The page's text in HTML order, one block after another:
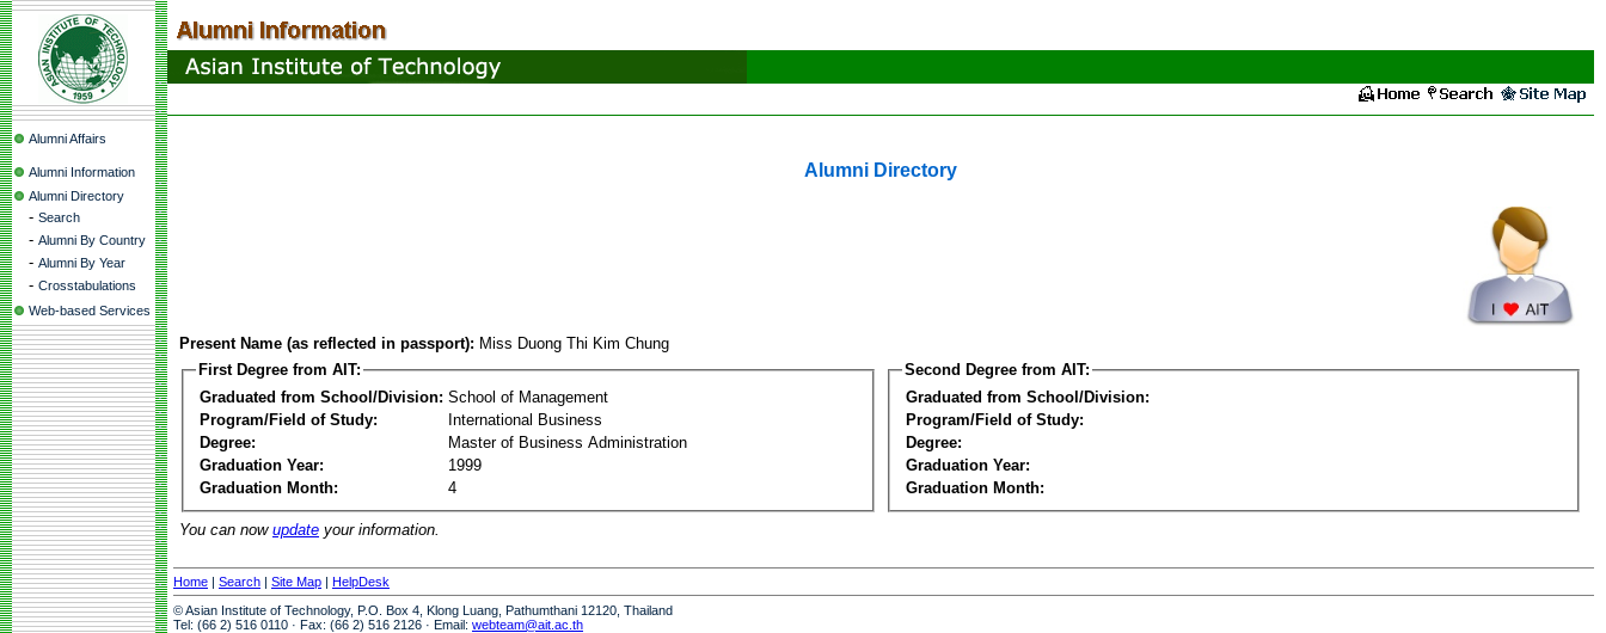
Alumni Affairs
Alumni Information
Alumni Directory
- Search
- Alumni By Country
- Alumni By Year
- Crosstabulations
Web-based Services
Alumni Directory
Present Name (as reflected in passport): Miss Duong Thi Kim Chung
First Degree from AIT:
Graduated from School/Division: School of Management
Program/Field of Study:
International Business
Degree:
Master of Business Administration
Graduation Year:
1999
Graduation Month:
4
Second Degree from AIT:
Graduated from School/Division:
Program/Field of Study:
Degree:
Graduation Year:
Graduation Month:
You can now update your information.
Home | Search | Site Map | HelpDesk
© Asian Institute of Technology, P.O. Box 4, Klong Luang, Pathumthani 12120, Thailand
Tel: (66 2) 516 0110 · Fax: (66 2) 516 2126 · Email: webteam@ait.ac.th